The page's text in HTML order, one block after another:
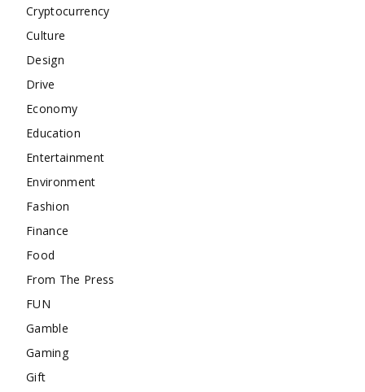
Cryptocurrency
Culture
Design
Drive
Economy
Education
Entertainment
Environment
Fashion
Finance
Food
From The Press
FUN
Gamble
Gaming
Gift